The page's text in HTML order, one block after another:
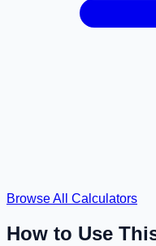
Browse All Calculators
How to Use